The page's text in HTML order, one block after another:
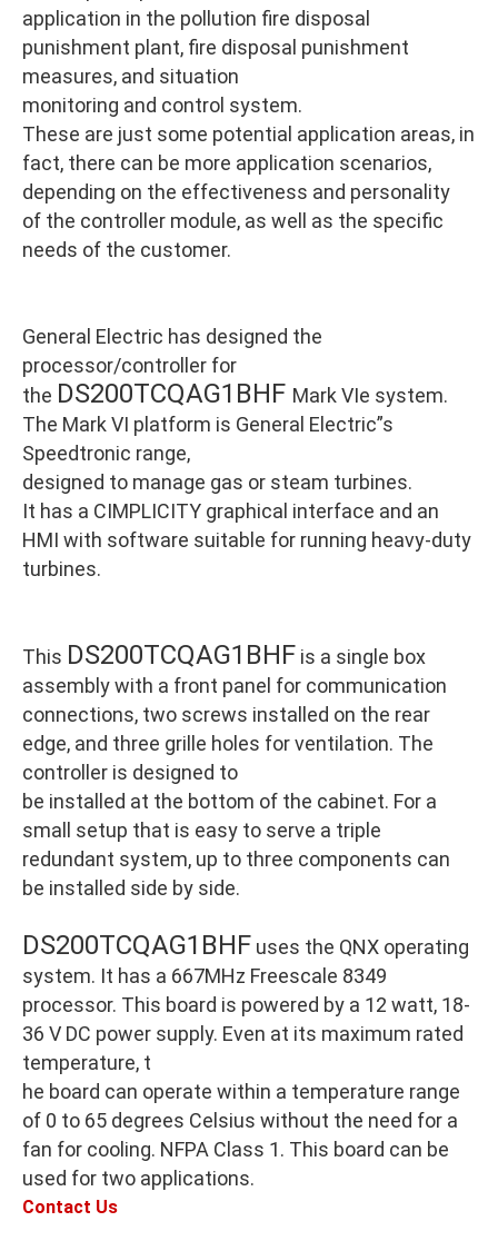
application in the pollution fire disposal
punishment plant, fire disposal punishment
measures, and situation
monitoring and control system.
These are just some potential application areas, in
fact, there can be more application scenarios,
depending on the effectiveness and personality
of the controller module, as well as the specific
needs of the customer.
General Electric has designed the
processor/controller for
the DS200TCQAG1BHF Mark VIe system.
The Mark VI platform is General Electric”s
Speedtronic range,
designed to manage gas or steam turbines.
It has a CIMPLICITY graphical interface and an
HMI with software suitable for running heavy-duty
turbines.
This DS200TCQAG1BHF is a single box
assembly with a front panel for communication
connections, two screws installed on the rear
edge, and three grille holes for ventilation. The
controller is designed to
be installed at the bottom of the cabinet. For a
small setup that is easy to serve a triple
redundant system, up to three components can
be installed side by side.
DS200TCQAG1BHF uses the QNX operating
system. It has a 667MHz Freescale 8349
processor. This board is powered by a 12 watt, 18-
36 V DC power supply. Even at its maximum rated
temperature, t
he board can operate within a temperature range
of 0 to 65 degrees Celsius without the need for a
fan for cooling. NFPA Class 1. This board can be
used for two applications.
Contact Us